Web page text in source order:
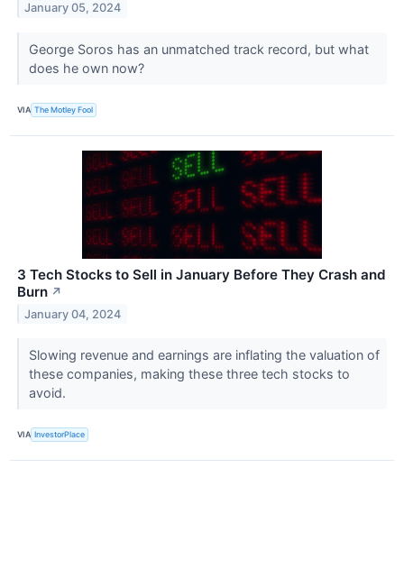
January 05, 2024
George Soros has an unmatched track record, but what
does he own now?
VIA The Motley Fool
3 Tech Stocks to Sell in January Before They Crash and
Burn ↗
January 04, 2024
Slowing revenue and earnings are inflating the valuation of
these companies, making these three tech stocks to
avoid.
VIA InvestorPlace